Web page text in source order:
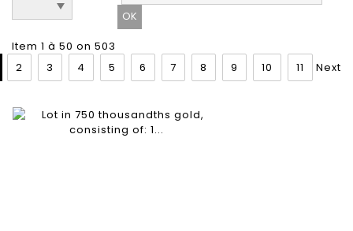
Item 1 à 50 on 503
2
3 4 5 6 7 8 9 10 11 Next